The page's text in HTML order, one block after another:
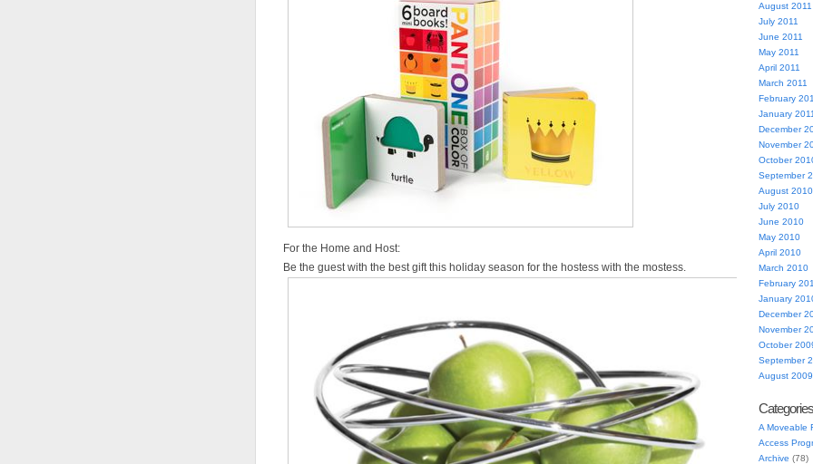
For the Home and Host:
Be the guest with the best gift this holiday season for the hostess with the mostess.
August 2011
July 2011
June 2011
May 2011
April 2011
March 2011
February
January 2011
December
November
October
September
August 2010
July 2010
June 2010
May 2010
April 2010
March 2010
February
January
December
November
October
September
August 2009
Categories
A Moveable
Access
Archive (78)